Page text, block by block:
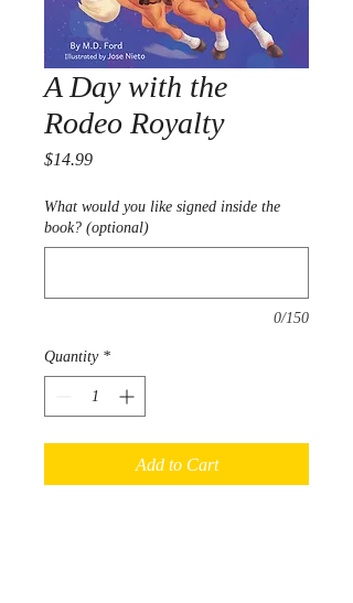
A Day with the
Rodeo Royalty
$14.99Price
What would you like signed inside the
book? (optional)
0/150
Quantity *
Add to Cart